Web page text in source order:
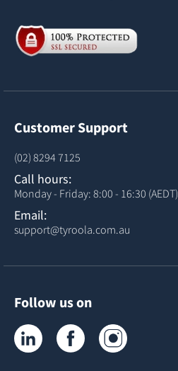
Customer Support
(02) 8294 7125
Call hours:
Monday - Friday: 8:00 - 16:30 (AEDT)
Email:
support@tyroola.com.au
Follow us on
Tyroola on LinkedInTyroola on Facebook